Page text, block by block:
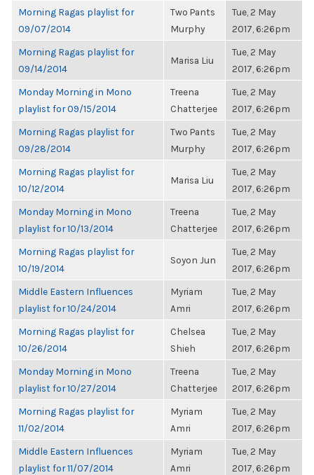
Morning Ragas playlist for
09/07/2014
Two Pants
Murphy
Tue, 2 May
2017, 6:26pm
Morning Ragas playlist for
09/14/2014
Marisa Liu
Tue, 2 May
2017, 6:26pm
Monday Morning in Mono
playlist for 09/15/2014
Treena
Chatterjee
Tue, 2 May
2017, 6:26pm
Morning Ragas playlist for
09/28/2014
Two Pants
Murphy
Tue, 2 May
2017, 6:26pm
Morning Ragas playlist for
10/12/2014
Marisa Liu
Tue, 2 May
2017, 6:26pm
Monday Morning in Mono
playlist for 10/13/2014
Treena
Chatterjee
Tue, 2 May
2017, 6:26pm
Morning Ragas playlist for
10/19/2014
Soyon Jun
Tue, 2 May
2017, 6:26pm
Middle Eastern Influences
playlist for 10/24/2014
Myriam
Amri
Tue, 2 May
2017, 6:26pm
Morning Ragas playlist for
10/26/2014
Chelsea
Shieh
Tue, 2 May
2017, 6:26pm
Monday Morning in Mono
playlist for 10/27/2014
Treena
Chatterjee
Tue, 2 May
2017, 6:26pm
Morning Ragas playlist for
11/02/2014
Myriam
Amri
Tue, 2 May
2017, 6:26pm
Middle Eastern Influences
playlist for 11/07/2014
Myriam
Amri
Tue, 2 May
2017, 6:26pm